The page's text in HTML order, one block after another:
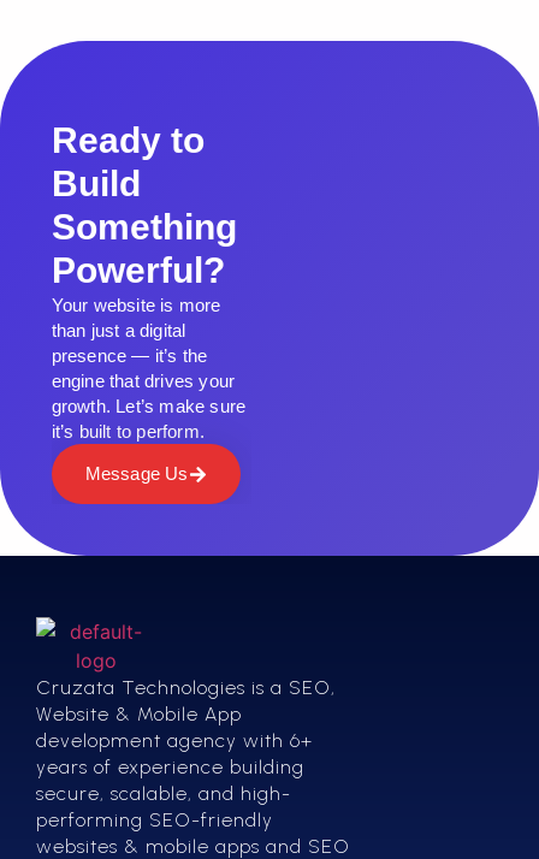
Ready to
Build
Something
Powerful?
Your website is more
than just a digital
presence — it’s the
engine that drives your
growth. Let’s make sure
it’s built to perform.
Message Us
Cruzata Technologies is a SEO,
Website & Mobile App
development agency with 6+
years of experience building
secure, scalable, and high-
performing SEO-friendly
websites & mobile apps and SEO